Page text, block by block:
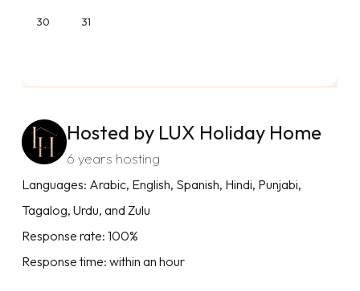
30 31
Hosted by LUX Holiday Home
6 years hosting
Languages: Arabic, English, Spanish, Hindi, Punjabi,
Tagalog, Urdu, and Zulu
Response rate: 100%
Response time: within an hour